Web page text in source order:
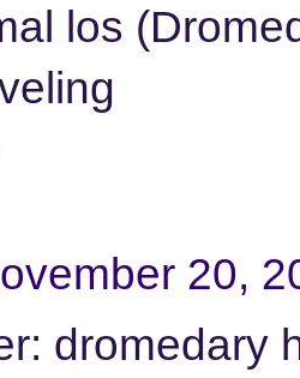
los
20,
dromedary